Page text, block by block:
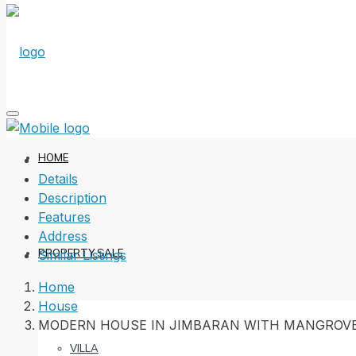
HOME
PROPERTY SALE
VILLA
Details
Description
Features
Address
Similar Listings
Home
House
MODERN HOUSE IN JIMBARAN WITH